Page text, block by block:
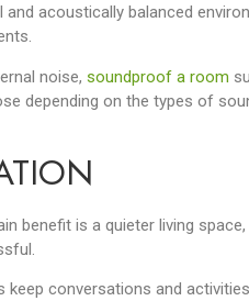
acoustically balanced
noise, soundproof a room
depending on the types of
benefit is a quieter living
conversations and